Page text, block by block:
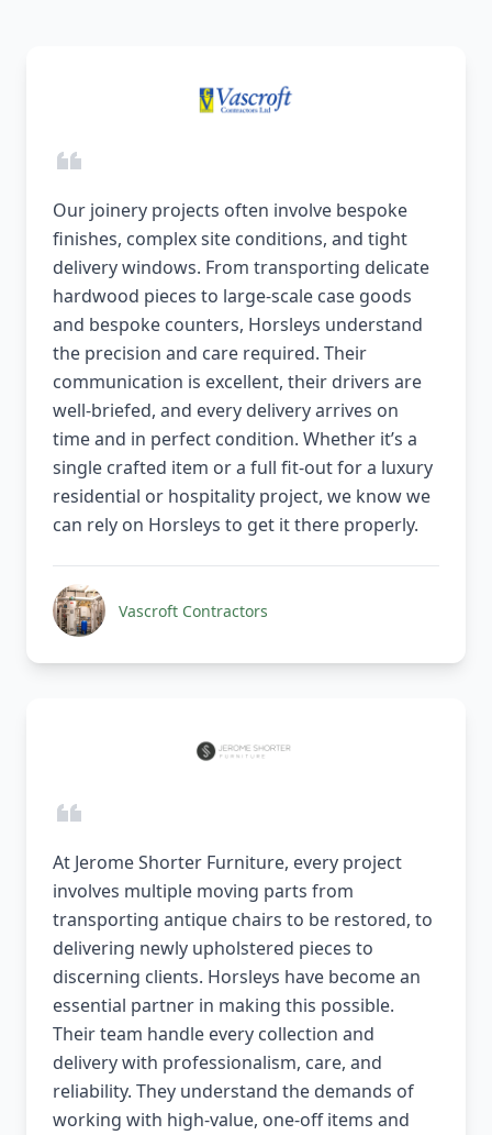
Our joinery projects often involve bespoke
finishes, complex site conditions, and tight
delivery windows. From transporting delicate
hardwood pieces to large-scale case goods
and bespoke counters, Horsleys understand
the precision and care required. Their
communication is excellent, their drivers are
well-briefed, and every delivery arrives on
time and in perfect condition. Whether it’s a
single crafted item or a full fit-out for a luxury
residential or hospitality project, we know we
can rely on Horsleys to get it there properly.
Vascroft Contractors
At Jerome Shorter Furniture, every project
involves multiple moving parts from
transporting antique chairs to be restored, to
delivering newly upholstered pieces to
discerning clients. Horsleys have become an
essential partner in making this possible.
Their team handle every collection and
delivery with professionalism, care, and
reliability. They understand the demands of
working with high-value, one-off items and